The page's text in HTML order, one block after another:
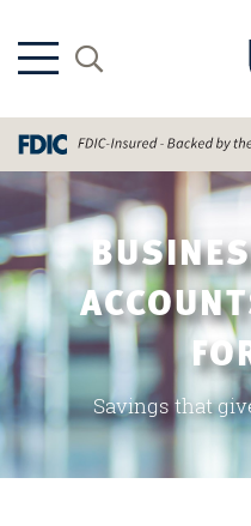
Savings that